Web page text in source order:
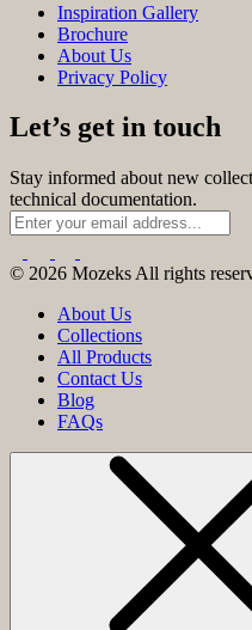
Inspiration Gallery
Brochure
About Us
Privacy Policy
Let’s get in touch
Stay informed about new
technical documentation.
© 2026 Mozeks All rights
About Us
Collections
All Products
Contact Us
Blog
FAQs